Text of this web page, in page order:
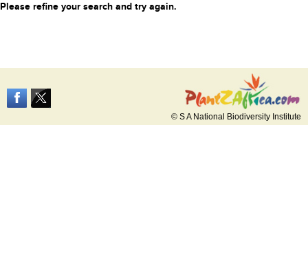
Please refine your search and try again.
© S A National Biodiversity Institute